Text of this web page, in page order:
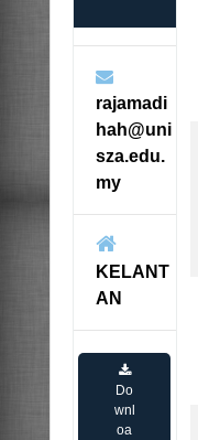
rajamadi
hah@uni
sza.edu.
my
KELANT
AN
Do
wnl
oa